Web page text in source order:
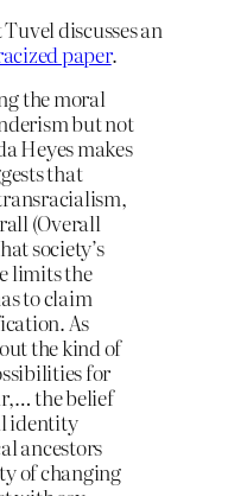
discusses an
paper.
the moral
but not
Heyes makes
that
(Overall
society’s
limits the
to claim
As
the kind of
for
the belief
identity
ancestors
of changing